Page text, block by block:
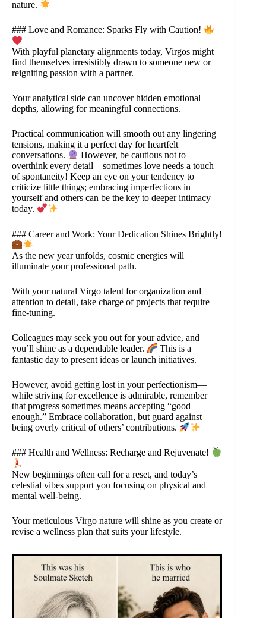
nature.
### Love and Romance: Sparks Fly with Caution!
With playful planetary alignments today, Virgos might
find themselves irresistibly drawn to someone new or
reigniting passion with a partner.
Your analytical side can uncover hidden emotional
depths, allowing for meaningful connections.
Practical communication will smooth out any lingering
tensions, making it a perfect day for heartfelt
conversations.
However, be cautious not to
overthink every detail—sometimes love needs a touch
of spontaneity! Keep an eye on your tendency to
criticize little things; embracing imperfections in
yourself and others can be the key to deeper intimacy
today.
### Career and Work: Your Dedication Shines Brightly!
As the new year unfolds, cosmic energies will
illuminate your professional path.
With your natural Virgo talent for organization and
attention to detail, take charge of projects that require
fine-tuning.
Colleagues may seek you out for your advice, and
you’ll shine as a dependable leader.
This is a
fantastic day to present ideas or launch initiatives.
However, avoid getting lost in your perfectionism—
while striving for excellence is admirable, remember
that progress sometimes means accepting “good
enough.” Embrace collaboration, but guard against
being overly critical of others’ contributions.
### Health and Wellness: Recharge and Rejuvenate!
New beginnings often call for a reset, and today’s
celestial vibes support you focusing on physical and
mental well-being.
Your meticulous Virgo nature will shine as you create or
revise a wellness plan that suits your lifestyle.